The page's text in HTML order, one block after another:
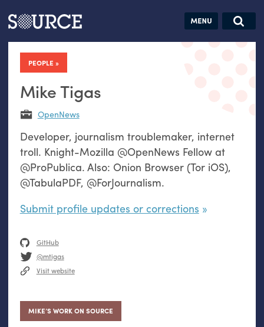
Articles Guides Jobs
PEOPLE
Mike Tigas
OpenNews
Developer, journalism troublemaker, internet
troll. Knight-Mozilla @OpenNews Fellow at
@ProPublica. Also: Onion Browser (Tor iOS),
@TabulaPDF, @ForJournalism.
Submit profile updates or corrections
GitHub
@mtigas
Visit website
MIKE’S WORK ON SOURCE
Search this site
Search SOURCE:
self-reflection